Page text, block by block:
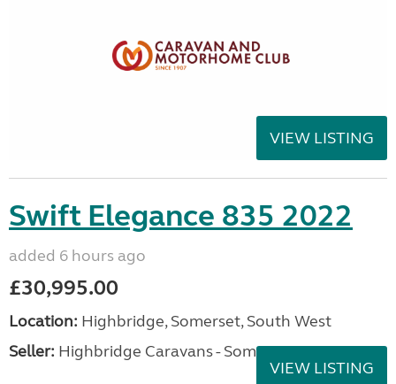
VIEW LISTING
Swift Elegance 835 2022
added 6 hours ago
£30,995.00
Location: Highbridge, Somerset, South West
Seller: Highbridge Caravans - Somerset
VIEW LISTING